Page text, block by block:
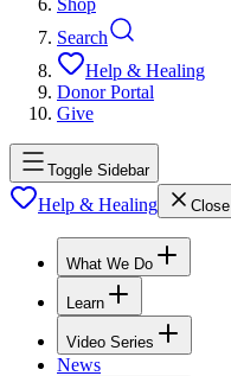
Search
Help & Healing
Donor Portal
Give
Toggle Sidebar
Help & Healing Close
What We Do
Learn
Video Series
News